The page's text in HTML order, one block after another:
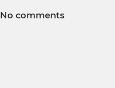
No comments